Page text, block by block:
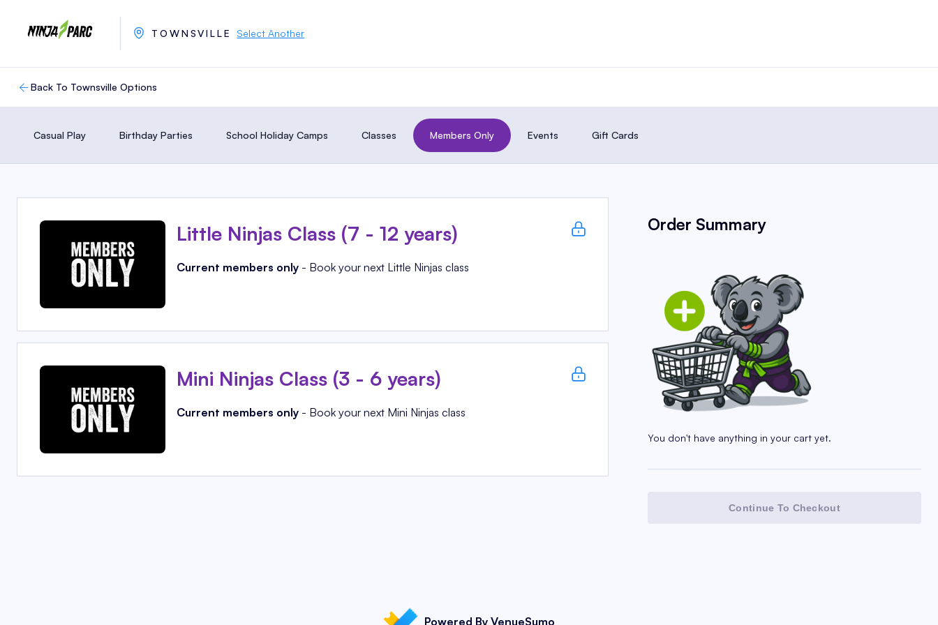
TOWNSVILLE Select Another
Back To Townsville Options
Casual Play Birthday Parties School Holiday Camps Classes Members Only Events Gift Cards
Little Ninjas Class (7 - 12 years)
Current members only - Book your next Little Ninjas class
Mini Ninjas Class (3 - 6 years)
Current members only - Book your next Mini Ninjas class
Order Summary
You don't have anything in your cart yet.
Continue To Checkout
Powered By VenueSumo